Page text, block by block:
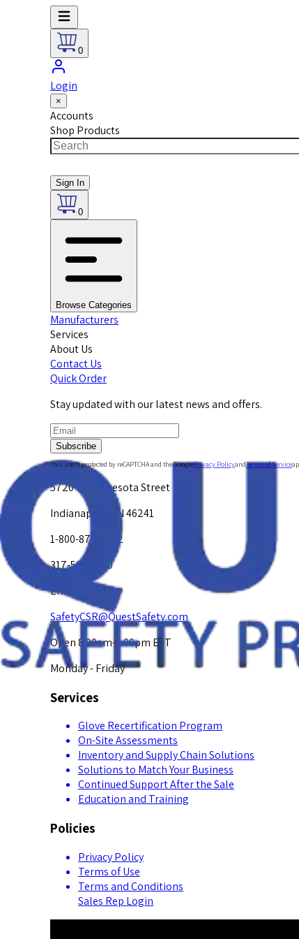
0
Login
×
Accounts
Shop Products
Sign In
0
Browse Categories
Manufacturers
Services
About Us
Contact Us
Quick Order
Stay updated with our latest news and offers.
Subscribe
This site is protected by reCAPTCHA and the GooglePrivacy PolicyandTerms of Service
5720 W. Minnesota Street
Indianapolis, IN 46241
1-800-878-4872
317-594-4500
Email Us at
SafetyCSR@QuestSafety.com
Open 8:00am-5:00pm EST
Monday - Friday
Services
Glove Recertification Program
On-Site Assessments
Inventory and Supply Chain Solutions
Solutions to Match Your Business
Continued Support After the Sale
Education and Training
Policies
Privacy Policy
Terms of Use
Terms and Conditions
Sales Rep Login